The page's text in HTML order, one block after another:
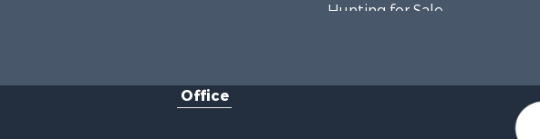
Hunting for Sale
Recreational Property for Sale
Office